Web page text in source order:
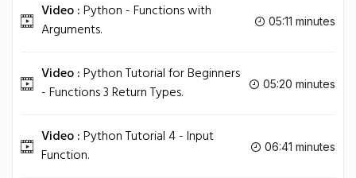
Video :Python - Functions with
Arguments.
05:11 minutes
Video :Python Tutorial for Beginners
- Functions 3 Return Types.
05:20 minutes
Video :Python Tutorial 4 - Input
Function.
06:41 minutes